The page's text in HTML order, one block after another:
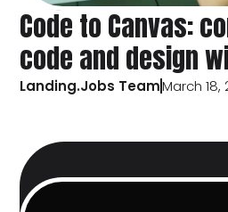
Code to Canvas:
code and design
Landing.Jobs TeamMarch 18,